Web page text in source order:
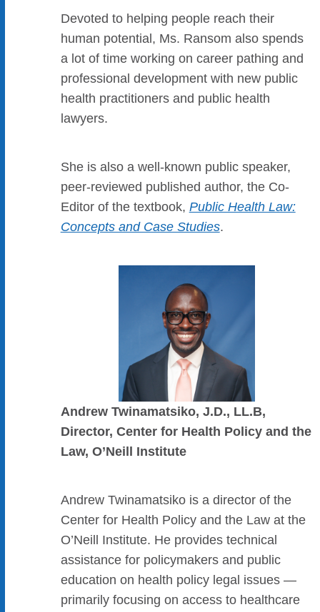
Devoted to helping people reach their
human potential, Ms. Ransom also spends
a lot of time working on career pathing and
professional development with new public
health practitioners and public health
lawyers.
She is also a well-known public speaker,
peer-reviewed published author, the Co-
Editor of the textbook, Public Health Law:
Concepts and Case Studies.
Andrew Twinamatsiko, J.D., LL.B,
Director, Center for Health Policy and the
Law, O’Neill Institute
Andrew Twinamatsiko is a director of the
Center for Health Policy and the Law at the
O’Neill Institute. He provides technical
assistance for policymakers and public
education on health policy legal issues —
primarily focusing on access to healthcare